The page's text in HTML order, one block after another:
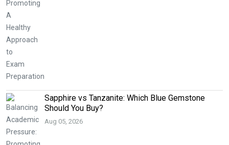
Sapphire vs Tanzanite: Which Blue Gemstone
Should You Buy?
Aug 05, 2026